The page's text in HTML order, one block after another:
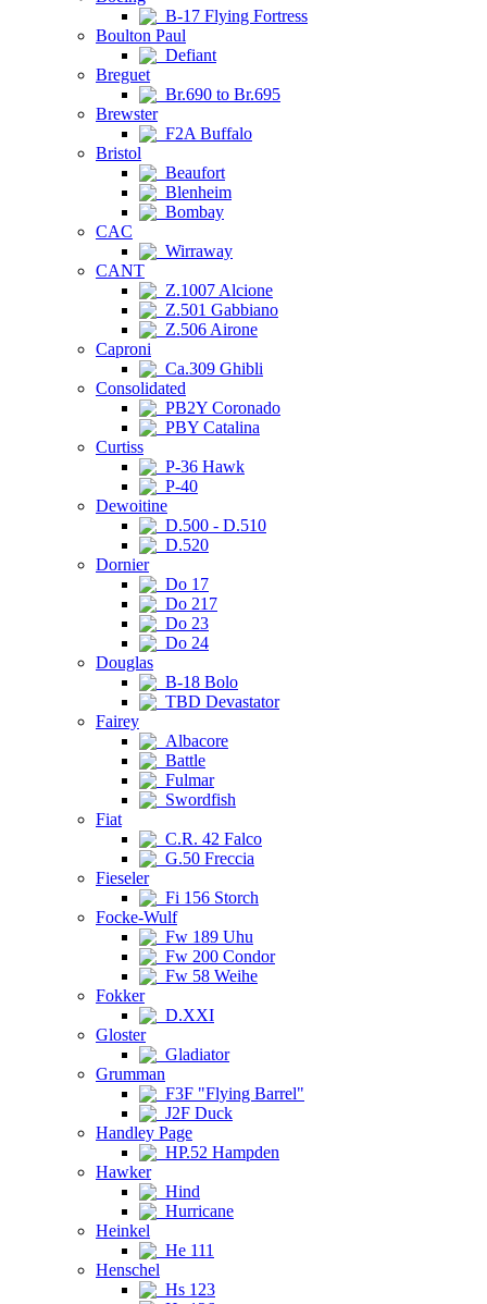
B-17 Flying Fortress
Boulton Paul
Defiant
Breguet
Br.690 to Br.695
Brewster
F2A Buffalo
Bristol
Beaufort
Blenheim
Bombay
CAC
Wirraway
CANT
Z.1007 Alcione
Z.501 Gabbiano
Z.506 Airone
Caproni
Ca.309 Ghibli
Consolidated
PB2Y Coronado
PBY Catalina
Curtiss
P-36 Hawk
P-40
Dewoitine
D.500 - D.510
D.520
Dornier
Do 17
Do 217
Do 23
Do 24
Douglas
B-18 Bolo
TBD Devastator
Fairey
Albacore
Battle
Fulmar
Swordfish
Fiat
C.R. 42 Falco
G.50 Freccia
Fieseler
Fi 156 Storch
Focke-Wulf
Fw 189 Uhu
Fw 200 Condor
Fw 58 Weihe
Fokker
D.XXI
Gloster
Gladiator
Grumman
F3F "Flying Barrel"
J2F Duck
Handley Page
HP.52 Hampden
Hawker
Hind
Hurricane
Heinkel
He 111
Henschel
Hs 123